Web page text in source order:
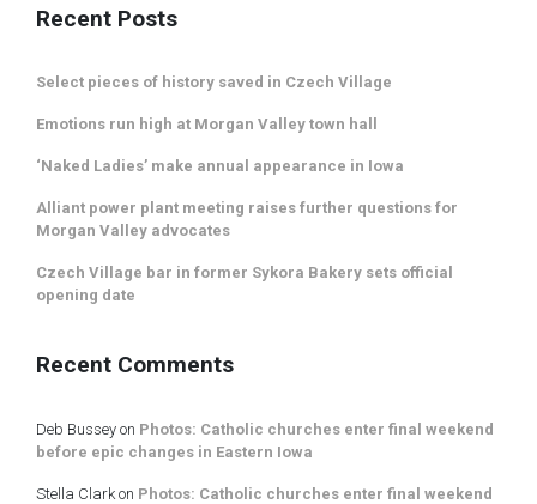
Recent Posts
Select pieces of history saved in Czech Village
Emotions run high at Morgan Valley town hall
‘Naked Ladies’ make annual appearance in Iowa
Alliant power plant meeting raises further questions for
Morgan Valley advocates
Czech Village bar in former Sykora Bakery sets official
opening date
Recent Comments
Deb Bussey on Photos: Catholic churches enter final weekend
before epic changes in Eastern Iowa
Stella Clark on Photos: Catholic churches enter final weekend